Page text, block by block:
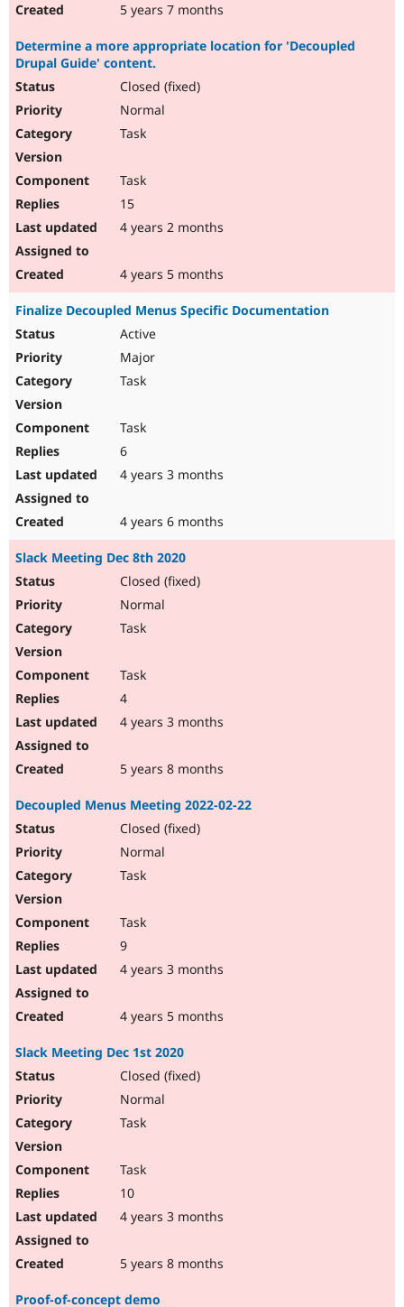
5 years 7 months
Determine a more appropriate location for 'Decoupled
Drupal Guide' content.
Closed (fixed)
Normal
Task
Task
15
4 years 2 months
4 years 5 months
Finalize Decoupled Menus Specific Documentation
Active
Major
Task
Task
6
4 years 3 months
4 years 6 months
Slack Meeting Dec 8th 2020
Closed (fixed)
Normal
Task
Task
4
4 years 3 months
5 years 8 months
Decoupled Menus Meeting 2022-02-22
Closed (fixed)
Normal
Task
Task
9
4 years 3 months
4 years 5 months
Slack Meeting Dec 1st 2020
Closed (fixed)
Normal
Task
Task
10
4 years 3 months
5 years 8 months
Proof-of-concept demo